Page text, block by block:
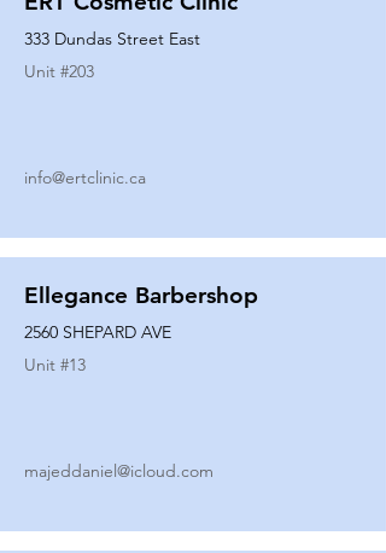
333 Dundas Street East
Unit #203
info@ertclinic.ca
Ellegance Barbershop
2560 SHEPARD AVE
Unit #13
majeddaniel@icloud.com